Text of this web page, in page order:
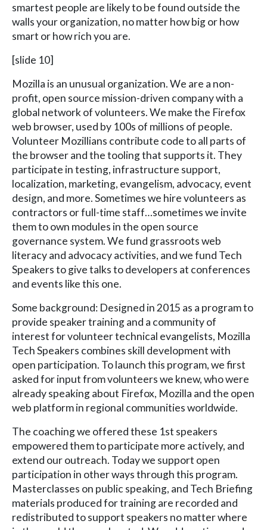
smartest people are likely to be found outside the
walls your organization, no matter how big or how
smart or how rich you are.
[slide 10]
Mozilla is an unusual organization. We are a non-
profit, open source mission-driven company with a
global network of volunteers. We make the Firefox
web browser, used by 100s of millions of people.
Volunteer Mozillians contribute code to all parts of
the browser and the tooling that supports it. They
participate in testing, infrastructure support,
localization, marketing, evangelism, advocacy, event
design, and more. Sometimes we hire volunteers as
contractors or full-time staff…sometimes we invite
them to own modules in the open source
governance system. We fund grassroots web
literacy and advocacy activities, and we fund Tech
Speakers to give talks to developers at conferences
and events like this one.
Some background: Designed in 2015 as a program to
provide speaker training and a community of
interest for volunteer technical evangelists, Mozilla
Tech Speakers combines skill development with
open participation. To launch this program, we first
asked for input from volunteers we knew, who were
already speaking about Firefox, Mozilla and the open
web platform in regional communities worldwide.
The coaching we offered these 1st speakers
empowered them to participate more actively, and
extend our outreach. Today we support open
participation in other ways through this program.
Masterclasses on public speaking, and Tech Briefing
materials produced for training are recorded and
redistributed to support speakers no matter where